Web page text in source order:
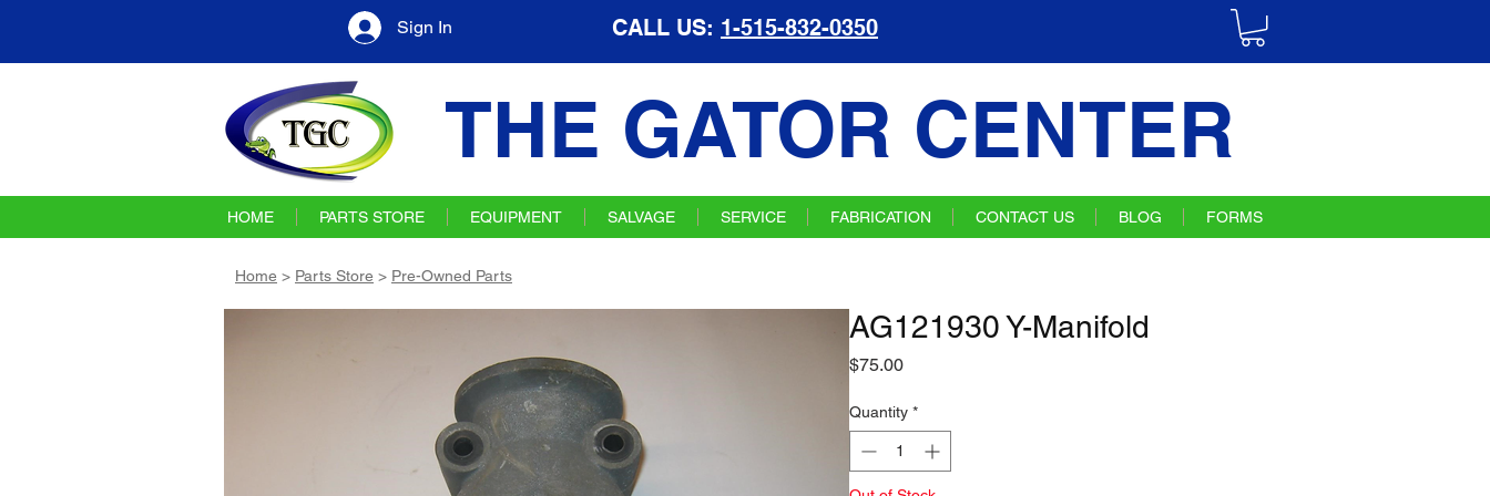
Sign In CALL US: 1-515-832-0350
THE GATOR CENTER
HOME PARTS STORE EQUIPMENT SALVAGE SERVICE FABRICATION CONTACT US BLOG FORMS
Home > Parts Store > Pre-Owned Parts
AG121930 Y-Manifold
$75.00Price
Quantity *